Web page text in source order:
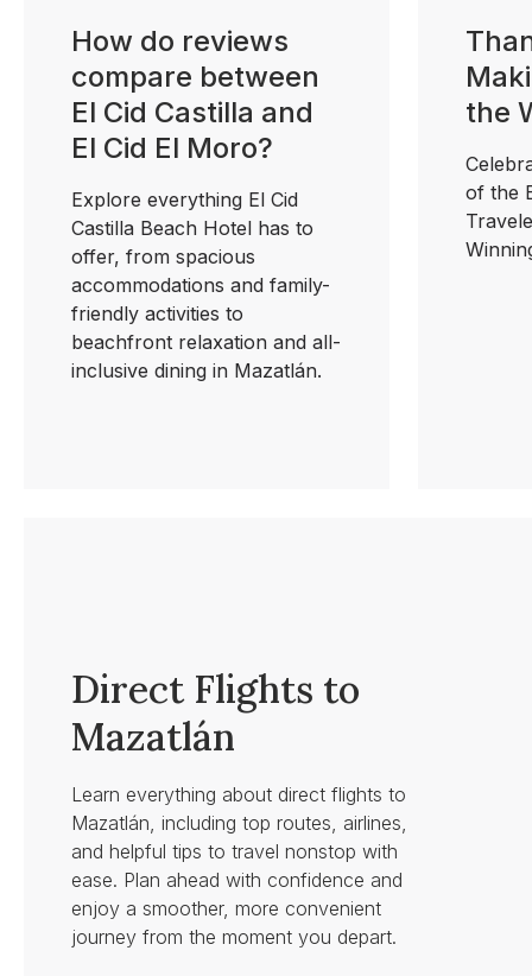
How do reviews
compare between
El Cid Castilla and
El Cid El Moro?
Explore everything El Cid
Castilla Beach Hotel has to
offer, from spacious
accommodations and family-
friendly activities to
beachfront relaxation and all-
inclusive dining in Mazatlán.
the
of the
Direct Flights to
Mazatlán
Learn everything about direct flights to
Mazatlán, including top routes, airlines,
and helpful tips to travel nonstop with
ease. Plan ahead with confidence and
enjoy a smoother, more convenient
journey from the moment you depart.